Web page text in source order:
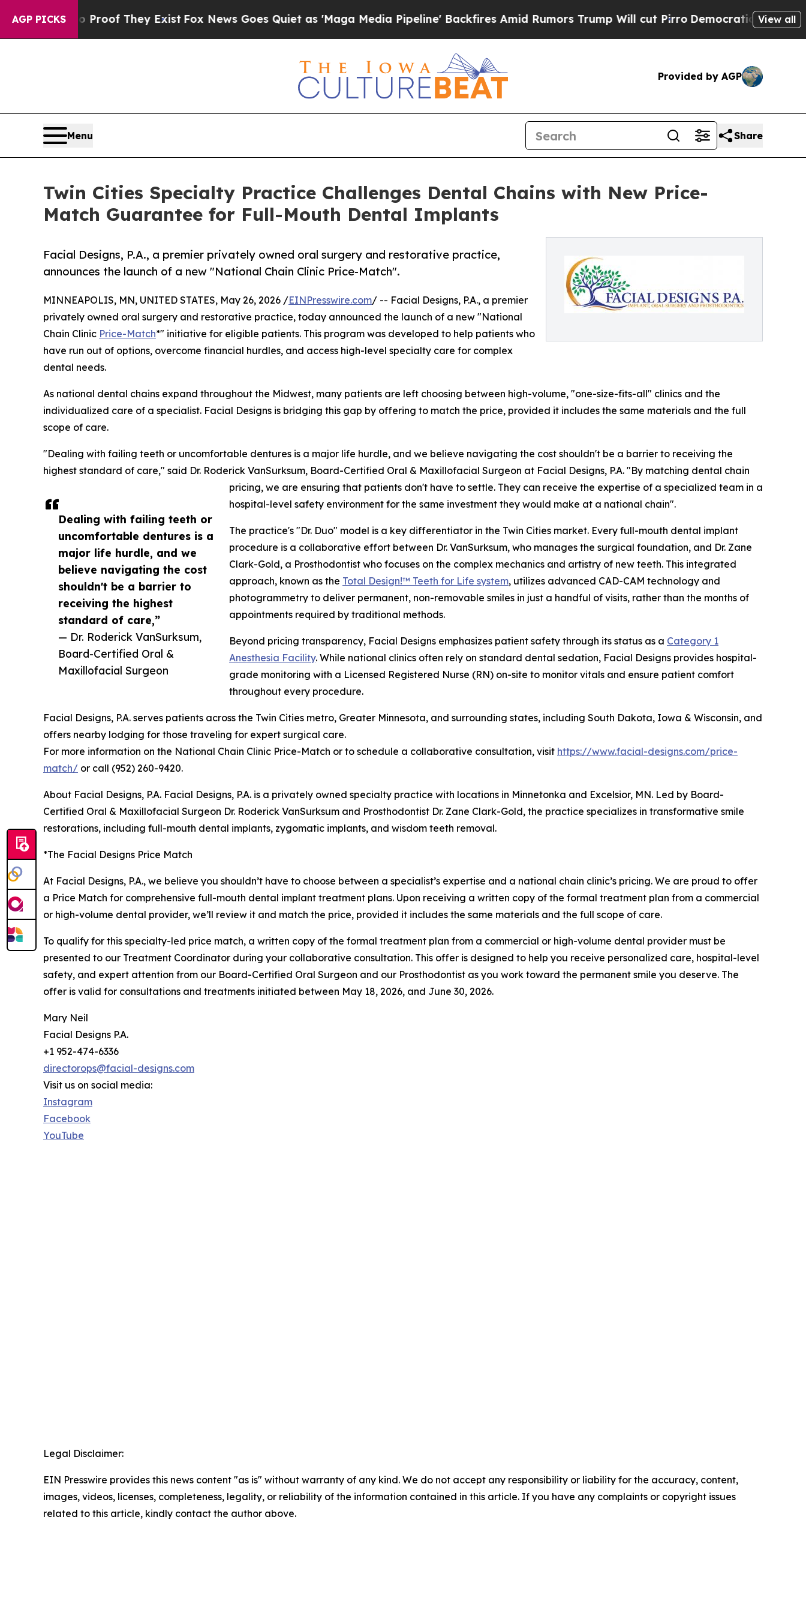
AGP PICKS
no Proof They ExistFox News Goes Quiet as 'Maga Media Pipeline' Backfires Amid Rumors Trump Will cut PirroDemocratic Socialists ofView all
Provided by AGP
Menu Share
Twin Cities Specialty Practice Challenges Dental Chains with New Price-
Match Guarantee for Full-Mouth Dental Implants
Facial Designs, P.A., a premier privately owned oral surgery and restorative practice,
announces the launch of a new "National Chain Clinic Price-Match".
Dealing with failing teeth or
uncomfortable dentures is a
major life hurdle, and we
believe navigating the cost
shouldn't be a barrier to
receiving the highest
standard of care,”
— Dr. Roderick VanSurksum,
Board-Certified Oral &
Maxillofacial Surgeon
MINNEAPOLIS, MN, UNITED STATES, May 26, 2026 /EINPresswire.com/ -- Facial Designs, P.A., a premier
privately owned oral surgery and restorative practice, today announced the launch of a new "National
Chain Clinic Price-Match*" initiative for eligible patients. This program was developed to help patients who
have run out of options, overcome financial hurdles, and access high-level specialty care for complex
dental needs.
As national dental chains expand throughout the Midwest, many patients are left choosing between high-volume, "one-size-fits-all" clinics and the
individualized care of a specialist. Facial Designs is bridging this gap by offering to match the price, provided it includes the same materials and the full
scope of care.
"Dealing with failing teeth or uncomfortable dentures is a major life hurdle, and we believe navigating the cost shouldn't be a barrier to receiving the
highest standard of care," said Dr. Roderick VanSurksum, Board-Certified Oral & Maxillofacial Surgeon at Facial Designs, P.A. "By matching dental chain
pricing, we are ensuring that patients don't have to settle. They can receive the expertise of a specialized team in a
hospital-level safety environment for the same investment they would make at a national chain".
The practice's "Dr. Duo" model is a key differentiator in the Twin Cities market. Every full-mouth dental implant
procedure is a collaborative effort between Dr. VanSurksum, who manages the surgical foundation, and Dr. Zane
Clark-Gold, a Prosthodontist who focuses on the complex mechanics and artistry of new teeth. This integrated
approach, known as the Total Design!™ Teeth for Life system, utilizes advanced CAD-CAM technology and
photogrammetry to deliver permanent, non-removable smiles in just a handful of visits, rather than the months of
appointments required by traditional methods.
Beyond pricing transparency, Facial Designs emphasizes patient safety through its status as a Category 1
Anesthesia Facility. While national clinics often rely on standard dental sedation, Facial Designs provides hospital-
grade monitoring with a Licensed Registered Nurse (RN) on-site to monitor vitals and ensure patient comfort
throughout every procedure.
Facial Designs, P.A. serves patients across the Twin Cities metro, Greater Minnesota, and surrounding states, including South Dakota, Iowa & Wisconsin, and
offers nearby lodging for those traveling for expert surgical care.
For more information on the National Chain Clinic Price-Match or to schedule a collaborative consultation, visit https://www.facial-designs.com/price-
match/ or call (952) 260-9420.
About Facial Designs, P.A. Facial Designs, P.A. is a privately owned specialty practice with locations in Minnetonka and Excelsior, MN. Led by Board-
Certified Oral & Maxillofacial Surgeon Dr. Roderick VanSurksum and Prosthodontist Dr. Zane Clark-Gold, the practice specializes in transformative smile
restorations, including full-mouth dental implants, zygomatic implants, and wisdom teeth removal.
*The Facial Designs Price Match
At Facial Designs, P.A., we believe you shouldn’t have to choose between a specialist’s expertise and a national chain clinic’s pricing. We are proud to offer
a Price Match for comprehensive full-mouth dental implant treatment plans. Upon receiving a written copy of the formal treatment plan from a commercial
or high-volume dental provider, we’ll review it and match the price, provided it includes the same materials and the full scope of care.
To qualify for this specialty-led price match, a written copy of the formal treatment plan from a commercial or high-volume dental provider must be
presented to our Treatment Coordinator during your collaborative consultation. This offer is designed to help you receive personalized care, hospital-level
safety, and expert attention from our Board-Certified Oral Surgeon and our Prosthodontist as you work toward the permanent smile you deserve. The
offer is valid for consultations and treatments initiated between May 18, 2026, and June 30, 2026.
Mary Neil
Facial Designs P.A.
+1 952-474-6336
directorops@facial-designs.com
Visit us on social media:
Instagram
Facebook
YouTube
Legal Disclaimer:
EIN Presswire provides this news content "as is" without warranty of any kind. We do not accept any responsibility or liability for the accuracy, content,
images, videos, licenses, completeness, legality, or reliability of the information contained in this article. If you have any complaints or copyright issues
related to this article, kindly contact the author above.